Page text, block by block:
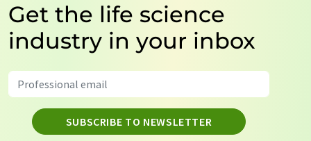
Get the life science
industry in your inbox
SUBSCRIBE TO NEWSLETTER